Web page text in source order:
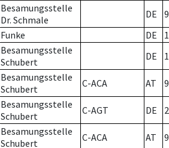
Besamungsstelle
Dr. Schmale
DE
9
Funke DE
Besamungsstelle
Schubert
DE
Besamungsstelle
Schubert
C-ACA AT
Besamungsstelle
Schubert
C-AGT DE 2
Besamungsstelle
Schubert
C-ACA AT